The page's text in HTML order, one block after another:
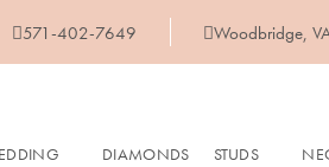
571-402-7649 Woodbridge,
DIAMONDS STUDS